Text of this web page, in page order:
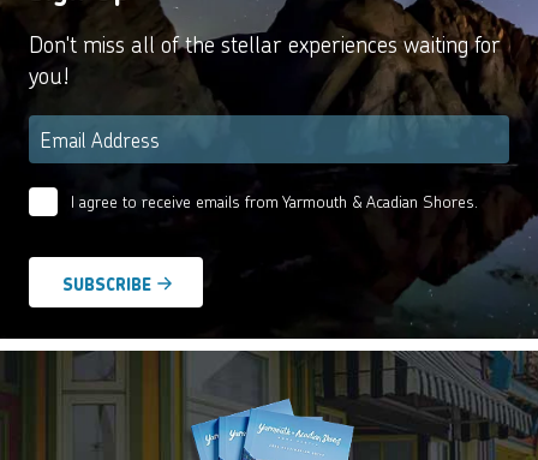
Don't miss all of the stellar experiences waiting for
you!
Email *
Email
I agree to receive emails from Yarmouth & Acadian Shores.